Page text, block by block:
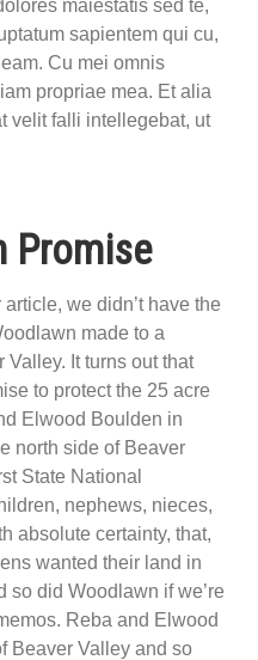
maiestatis sed te,
sapientem qui cu,
Cu mei omnis
propriae mea. Et alia
velit falli intellegebat, ut
Promise
we didn’t have the
made to a
It turns out that
to protect the 25 acre
Elwood Boulden in
north side of Beaver
State National
nephews, nieces,
absolute certainty, that,
wanted their land in
so did Woodlawn if we’re
Reba and Elwood
Beaver Valley and so